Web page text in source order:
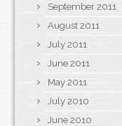
September 2011
August 2011
July 2011
June 2011
May 2011
July 2010
June 2010